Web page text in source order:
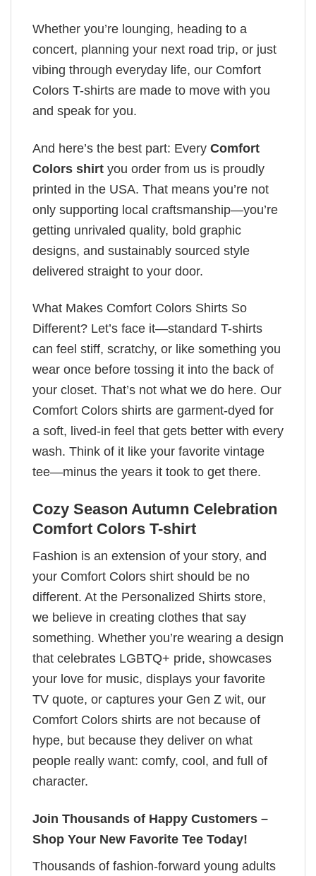
Whether you’re lounging, heading to a
concert, planning your next road trip, or just
vibing through everyday life, our Comfort
Colors T-shirts are made to move with you
and speak for you.
And here’s the best part: Every Comfort
Colors shirt you order from us is proudly
printed in the USA. That means you’re not
only supporting local craftsmanship—you’re
getting unrivaled quality, bold graphic
designs, and sustainably sourced style
delivered straight to your door.
What Makes Comfort Colors Shirts So
Different? Let’s face it—standard T-shirts
can feel stiff, scratchy, or like something you
wear once before tossing it into the back of
your closet. That’s not what we do here. Our
Comfort Colors shirts are garment-dyed for
a soft, lived-in feel that gets better with every
wash. Think of it like your favorite vintage
tee—minus the years it took to get there.
Cozy Season Autumn Celebration
Comfort Colors T-shirt
Fashion is an extension of your story, and
your Comfort Colors shirt should be no
different. At the Personalized Shirts store,
we believe in creating clothes that say
something. Whether you’re wearing a design
that celebrates LGBTQ+ pride, showcases
your love for music, displays your favorite
TV quote, or captures your Gen Z wit, our
Comfort Colors shirts are not because of
hype, but because they deliver on what
people really want: comfy, cool, and full of
character.
Join Thousands of Happy Customers –
Shop Your New Favorite Tee Today!
Thousands of fashion-forward young adults